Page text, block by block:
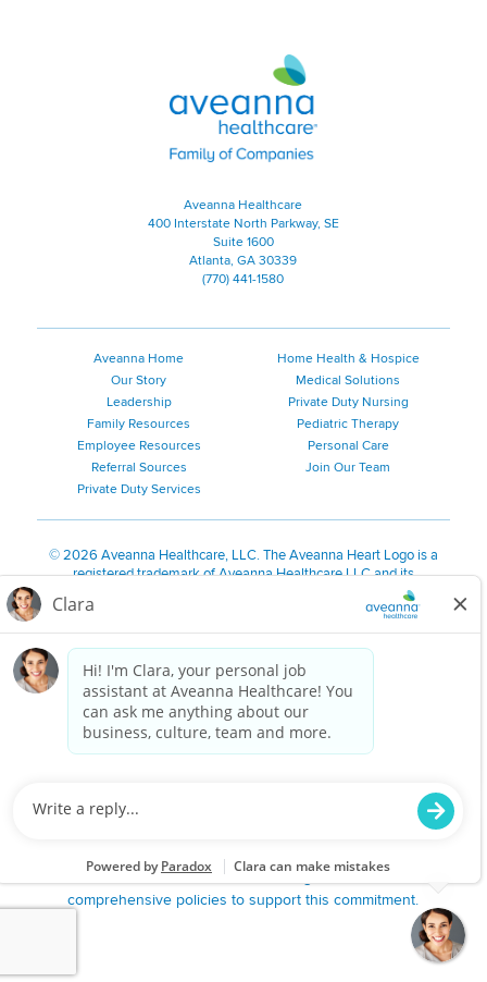
Aveanna Healthcare | Family of
Aveanna Healthcare
400 Interstate North Parkway, SE
Suite 1600
Atlanta, GA 30339
(770) 441-1580
Aveanna Home
Our Story
Leadership
Family Resources
Employee Resources
Referral Sources
Private Duty Services
Home Health & Hospice
Medical Solutions
Private Duty Nursing
Pediatric Therapy
Personal Care
Join Our Team
©2026 Aveanna Healthcare, LLC. The Aveanna Heart Logo is a
registered trademark of Aveanna Healthcare LLC and its
We value accessibility and are making efforts to be ADA compliant.
Notice for Job Applicants Residing in California
Notice of Nondiscrimination| Español |繁體中文
Kreyòl Ayisyen
한국어| Русский Polski
Français|Tagalog|Italiano| ગુજરાતી
are committed to providing a work environment free of
harassment, discrimination, retaliation, disrespect or other
state or local law or ordinance or regulation. We have
comprehensive policies to support this commitment.